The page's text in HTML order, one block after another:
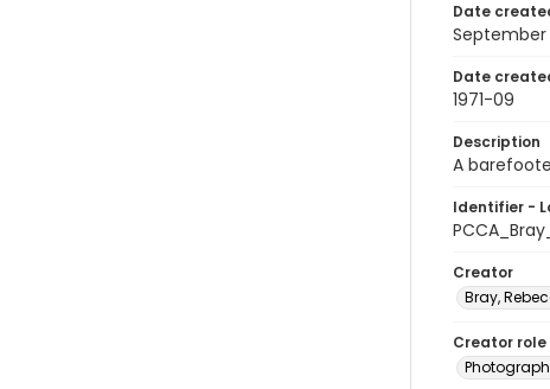
Date
September
Date
1971-09
Description
A
Identifier -
Creator
Bray,
Creator role